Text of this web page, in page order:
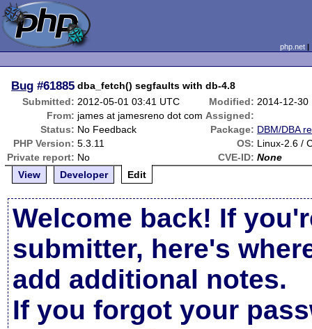
php.net
Bug #61885 dba_fetch() segfaults with db-4.8
Submitted: 2012-05-01 03:41 UTC Modified: 2014-12-30
From: james at jamesreno dot com Assigned:
Status: No Feedback Package: DBM/DBA
PHP Version: 5.3.11 OS: Linux-2.6 /
Private report: No CVE-ID: None
View
Developer Edit
Welcome back! If
submitter, here's
add additional notes.
If you forgot your